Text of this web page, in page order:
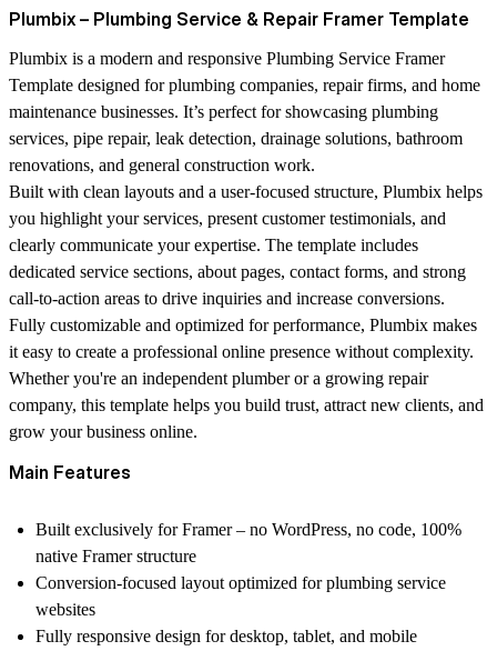
Plumbix – Plumbing Service & Repair Framer Template
Plumbix is a modern and responsive Plumbing Service Framer
Template designed for plumbing companies, repair firms, and home
maintenance businesses. It’s perfect for showcasing plumbing
services, pipe repair, leak detection, drainage solutions, bathroom
renovations, and general construction work.
Built with clean layouts and a user-focused structure, Plumbix helps
you highlight your services, present customer testimonials, and
clearly communicate your expertise. The template includes
dedicated service sections, about pages, contact forms, and strong
call-to-action areas to drive inquiries and increase conversions.
Fully customizable and optimized for performance, Plumbix makes
it easy to create a professional online presence without complexity.
Whether you're an independent plumber or a growing repair
company, this template helps you build trust, attract new clients, and
grow your business online.
Main Features
Built exclusively forFramer– no WordPress, no code, 100%
native Framer structure
Conversion-focused layout optimized for plumbing service
websites
Fully responsive design for desktop, tablet, and mobile